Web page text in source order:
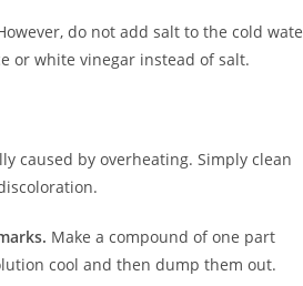
do not add salt to the cold
or white vinegar instead of salt.
caused by overheating. Simply clean
Make a compound of one part
cool and then dump them out.